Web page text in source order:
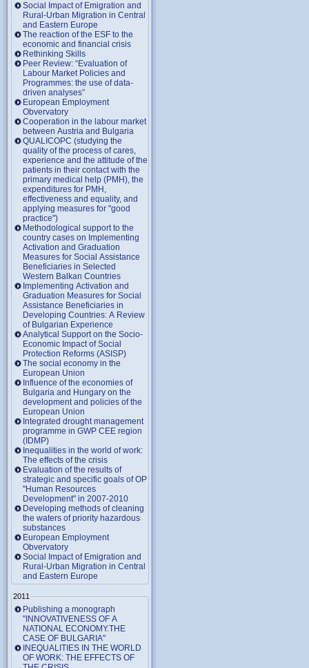
Social Impact of Emigration and
Rural-Urban Migration in Central
and Eastern Europe
Тhe reaction of the ESF to the
economic and financial crisis
Rethinking Skills
Peer Review: “Evaluation of
Labour Market Policies and
Programmes: the use of data-
driven analyses”
European Employment
Obvervatory
Cooperation in the labour market
between Austria and Bulgaria
QUALICOPC (studying the
quality of the process of cares,
experience and the attitude of the
patients in their contact with the
primary medical help (PMH), the
expenditures for PMH,
effectiveness and equality, and
applying measures for "good
practice")
Methodological support to the
country cases on Implementing
Activation and Graduation
Measures for Social Assistance
Beneficiaries in Selected
Western Balkan Countries
Implementing Activation and
Graduation Measures for Social
Assistance Beneficiaries in
Developing Countries: A Review
of Bulgarian Experience
Analytical Support on the Socio-
Economic Impact of Social
Protection Reforms (ASISP)
The social economy in the
European Union
Influence of the economies of
Bulgaria and Hungary on the
development and policies of the
European Union
Integrated drought management
programme in GWP CEE region
(IDMP)
Inequalities in the world of work:
The effects of the crisis
Evaluation of the results of
strategic and specific goals of OP
"Human Resources
Development" in 2007-2010
Developing methods of cleaning
the waters of priority hazardous
substances
European Employment
Obvervatory
Social Impact of Emigration and
Rural-Urban Migration in Central
and Eastern Europe
2011
Publishing a monograph
"INNOVATIVENESS OF A
NATIONAL ECONOMY.THE
CASE OF BULGARIA"
INEQUALITIES IN THE WORLD
OF WORK: THE EFFECTS OF